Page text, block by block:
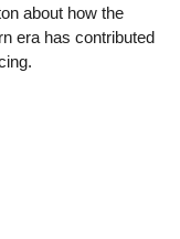
about how the
era has contributed